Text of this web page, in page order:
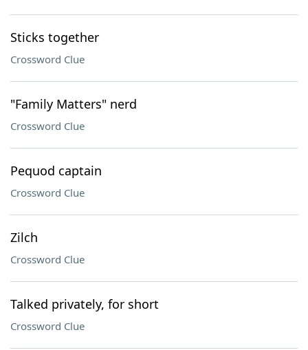
Sticks together
Crossword Clue
"Family Matters" nerd
Crossword Clue
Pequod captain
Crossword Clue
Zilch
Crossword Clue
Talked privately, for short
Crossword Clue